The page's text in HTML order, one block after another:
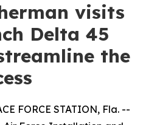
visits
Delta 45
the
FORCE STATION, Fla. --